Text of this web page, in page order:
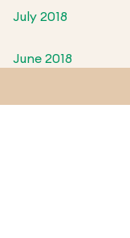
July 2018
June 2018